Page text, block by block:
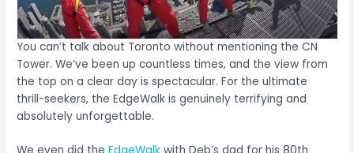
You can’t talk about Toronto without mentioning the CN
Tower. We’ve been up countless times, and the view from
the top on a clear day is spectacular. For the ultimate
thrill-seekers, the EdgeWalk is genuinely terrifying and
absolutely unforgettable.